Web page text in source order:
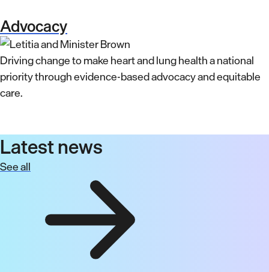
Advocacy
Driving change to make heart and lung health a national
priority through evidence-based advocacy and equitable
care.
Latest news
See all